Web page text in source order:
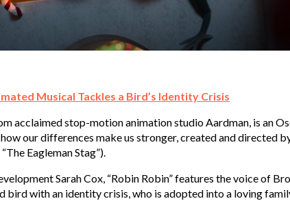
Musical Tackles a Bird’s Identity Crisis
acclaimed stop-motion animation studio Aardman, is an
our differences make us stronger, created and directed
Eagleman Stag”).
Sarah Cox, “Robin Robin” features the voice of
bird with an identity crisis, who is adopted into a loving